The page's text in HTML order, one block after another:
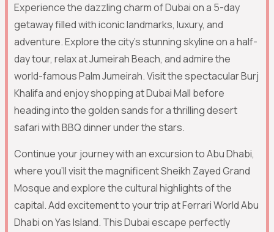
Experience the dazzling charm ofDubaion a 5-day
getaway filled with iconic landmarks, luxury, and
adventure. Explore the city’s stunning skyline on a half-
day tour, relax at Jumeirah Beach, and admire the
world-famousPalm Jumeirah. Visit the spectacularBurj
Khalifaand enjoy shopping at Dubai Mall before
heading into the golden sands for a thrilling desert
safari with BBQ dinner under the stars.
Continue your journey with an excursion toAbu Dhabi,
where you’ll visit the magnificentSheikh Zayed Grand
Mosqueand explore the cultural highlights of the
capital. Add excitement to your trip atFerrari World Abu
Dhabion Yas Island. This Dubai escape perfectly